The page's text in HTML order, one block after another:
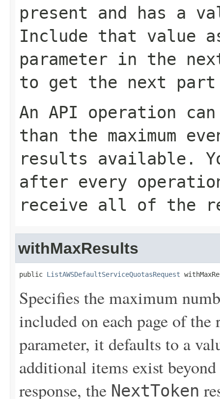
present and has a
Include that value
parameter in the
to get the next
An API operation
than the maximum
results available.
after every
receive all of the
withMaxResults
public ListAWSDefaultServiceQuotasRequest
Specifies the maximum
included on each page of
parameter, it defaults to a
additional items exist
response, the NextToken